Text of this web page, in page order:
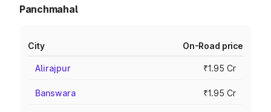
Panchmahal
City On-Road price
Alirajpur ₹1.95 Cr
Banswara ₹1.95 Cr